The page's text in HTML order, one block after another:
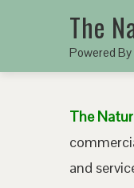
The
Powered
The
and